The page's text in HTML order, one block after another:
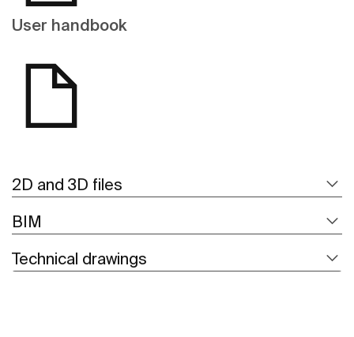
User handbook
2D and 3D files
BIM
Technical drawings